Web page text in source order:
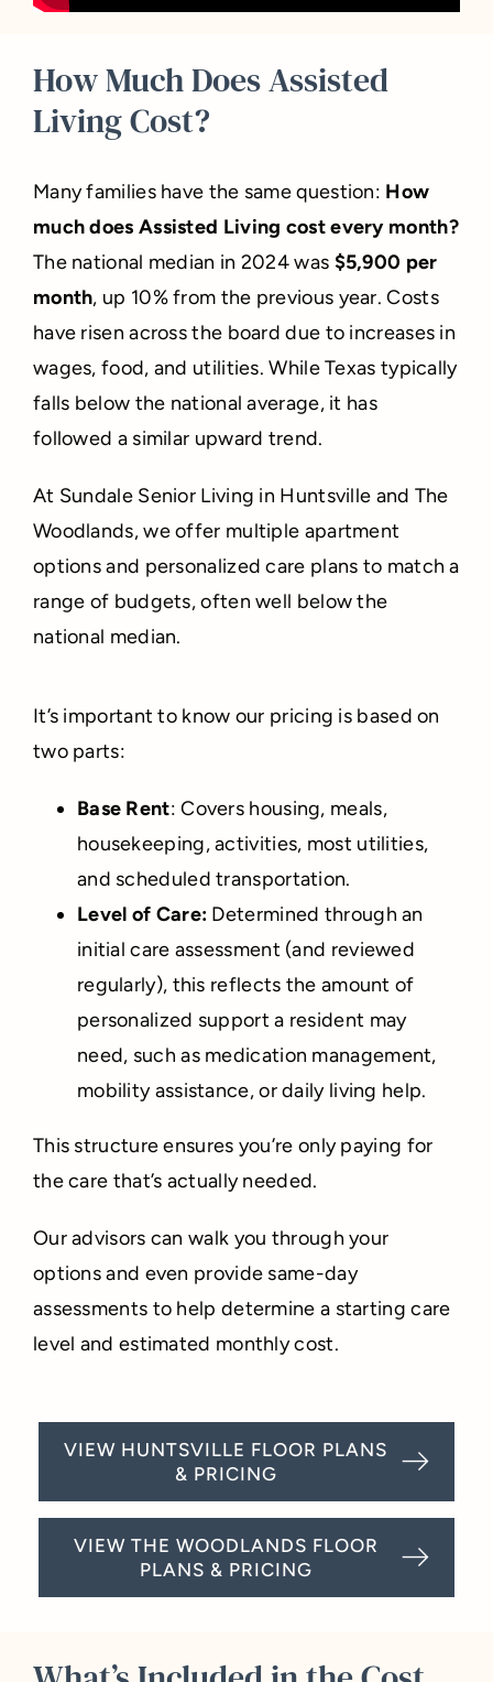
How Much Does Assisted
Living Cost?
Many families have the same question: How
much does Assisted Living cost every month?
The national median in 2024 was $5,900 per
month, up 10% from the previous year. Costs
have risen across the board due to increases in
wages, food, and utilities. While Texas typically
falls below the national average, it has
followed a similar upward trend.
At Sundale Senior Living in Huntsville and The
Woodlands, we offer multiple apartment
options and personalized care plans to match a
range of budgets, often well below the
national median.
It’s important to know our pricing is based on
two parts:
Base Rent: Covers housing, meals,
housekeeping, activities, most utilities,
and scheduled transportation.
Level of Care: Determined through an
initial care assessment (and reviewed
regularly), this reflects the amount of
personalized support a resident may
need, such as medication management,
mobility assistance, or daily living help.
This structure ensures you’re only paying for
the care that’s actually needed.
Our advisors can walk you through your
options and even provide same-day
assessments to help determine a starting care
level and estimated monthly cost.
VIEW HUNTSVILLE FLOOR PLANS
& PRICING
VIEW THE WOODLANDS FLOOR
PLANS & PRICING